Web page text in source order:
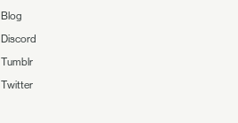
Blog
Discord
Tumblr
Twitter